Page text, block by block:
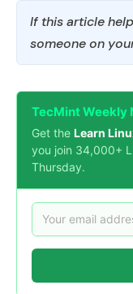
If this article
someone on
TecMint Weekly
Get the Learn
you join 34,000+
Thursday.